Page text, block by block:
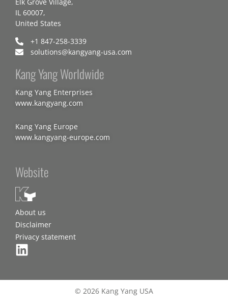
IL 60007,
United States
+1 847-258-3339
solutions@kangyang-usa.com
Kang Yang Worldwide
Kang Yang Enterprises
www.kangyang.com
Kang Yang Europe
www.kangyang-europe.com
Website
About us
Disclaimer
Privacy statement
© 2026 Kang Yang USA